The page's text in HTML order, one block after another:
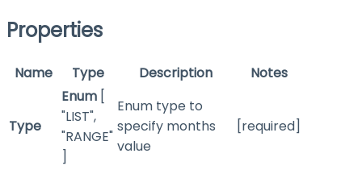
Properties
Name Type Description Notes
Type
Enum [
"LIST",
"RANGE"
]
Enum type to
specify months
value
[required]